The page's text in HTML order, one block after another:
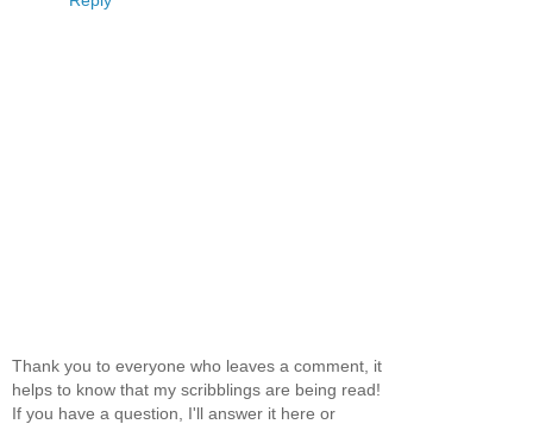
Thank you to everyone who leaves a comment, it
helps to know that my scribblings are being read!
If you have a question, I'll answer it here or